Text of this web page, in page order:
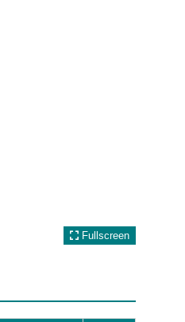
Fullscreen